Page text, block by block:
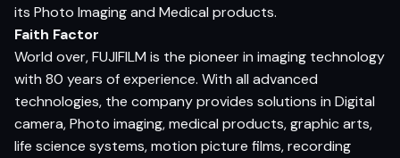
its Photo Imaging and Medical products.
Faith Factor
World over, FUJIFILM is the pioneer in imaging technology
with 80 years of experience. With all advanced
technologies, the company provides solutions in Digital
camera, Photo imaging, medical products, graphic arts,
life science systems, motion picture films, recording